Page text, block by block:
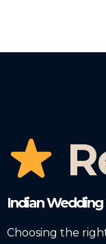
Indian Wedding
Choosing the